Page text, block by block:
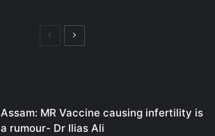
PreviousNext
Assam: MR Vaccine causing infertility is
a rumour- Dr Ilias Ali